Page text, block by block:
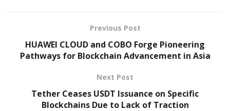
Previous Post
HUAWEI CLOUD and COBO Forge Pioneering
Pathways for Blockchain Advancement in Asia
Next Post
Tether Ceases USDT Issuance on Specific
Blockchains Due to Lack of Traction